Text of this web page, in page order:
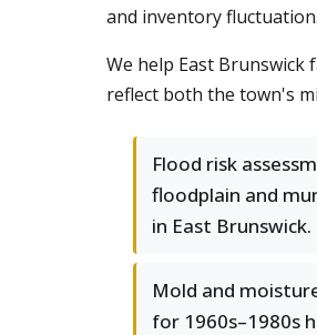
and inventory fluctuation.
We help East
reflect both the town's
Flood risk
floodplain and
in East Brunswick.
Mold and
for 1960s–1980s